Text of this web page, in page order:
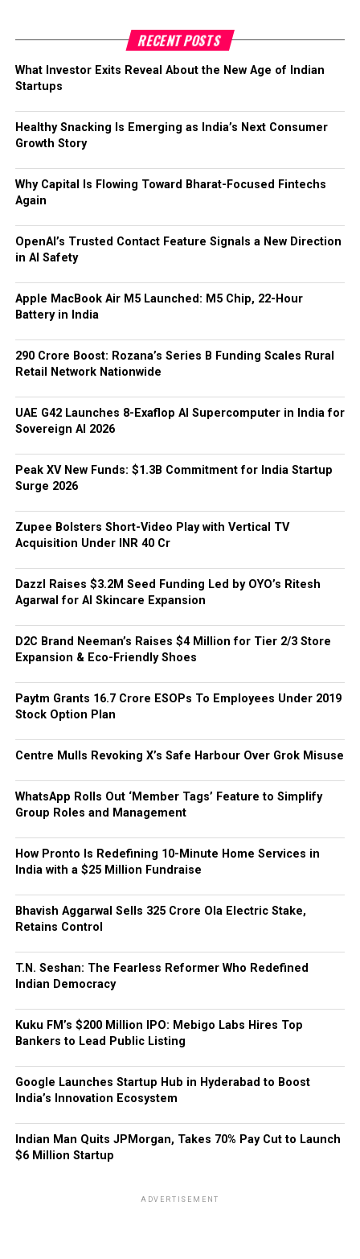
farmer engagement, and scale operations in key
states.
With a strong focus on supply chain efficiency,
technology, and farmer advisory services, Gramik
aims to become a leader in India’s $50 billion agri-
input and rural commerce market.
Backed by previous seed funding of over INR 25
crore, Gramik is set to drive innovation and
RECENT POSTS
What Investor Exits Reveal About the New Age of Indian
Startups
Healthy Snacking Is Emerging as India’s Next Consumer
Growth Story
Why Capital Is Flowing Toward Bharat-Focused Fintechs
Again
OpenAI’s Trusted Contact Feature Signals a New Direction
in AI Safety
Apple MacBook Air M5 Launched: M5 Chip, 22-Hour
Battery in India
₹290 Crore Boost: Rozana’s Series B Funding Scales Rural
Retail Network Nationwide
UAE G42 Launches 8-Exaflop AI Supercomputer in India for
Sovereign AI 2026
Peak XV New Funds: $1.3B Commitment for India Startup
Surge 2026
Zupee Bolsters Short-Video Play with Vertical TV
Acquisition Under INR 40 Cr
Dazzl Raises $3.2M Seed Funding Led by OYO’s Ritesh
Agarwal for AI Skincare Expansion
D2C Brand Neeman’s Raises $4 Million for Tier 2/3 Store
Expansion & Eco-Friendly Shoes
Paytm Grants ₹16.7 Crore ESOPs To Employees Under 2019
Stock Option Plan
Centre Mulls Revoking X’s Safe Harbour Over Grok Misuse
WhatsApp Rolls Out ‘Member Tags’ Feature to Simplify
Group Roles and Management
How Pronto Is Redefining 10-Minute Home Services in
India with a $25 Million Fundraise
Bhavish Aggarwal Sells ₹325 Crore Ola Electric Stake,
Retains Control
T.N. Seshan: The Fearless Reformer Who Redefined
Indian Democracy
Kuku FM’s $200 Million IPO: Mebigo Labs Hires Top
Bankers to Lead Public Listing
Google Launches Startup Hub in Hyderabad to Boost
India’s Innovation Ecosystem
Indian Man Quits JPMorgan, Takes 70% Pay Cut to Launch
$6 Million Startup
ADVERTISEMENT